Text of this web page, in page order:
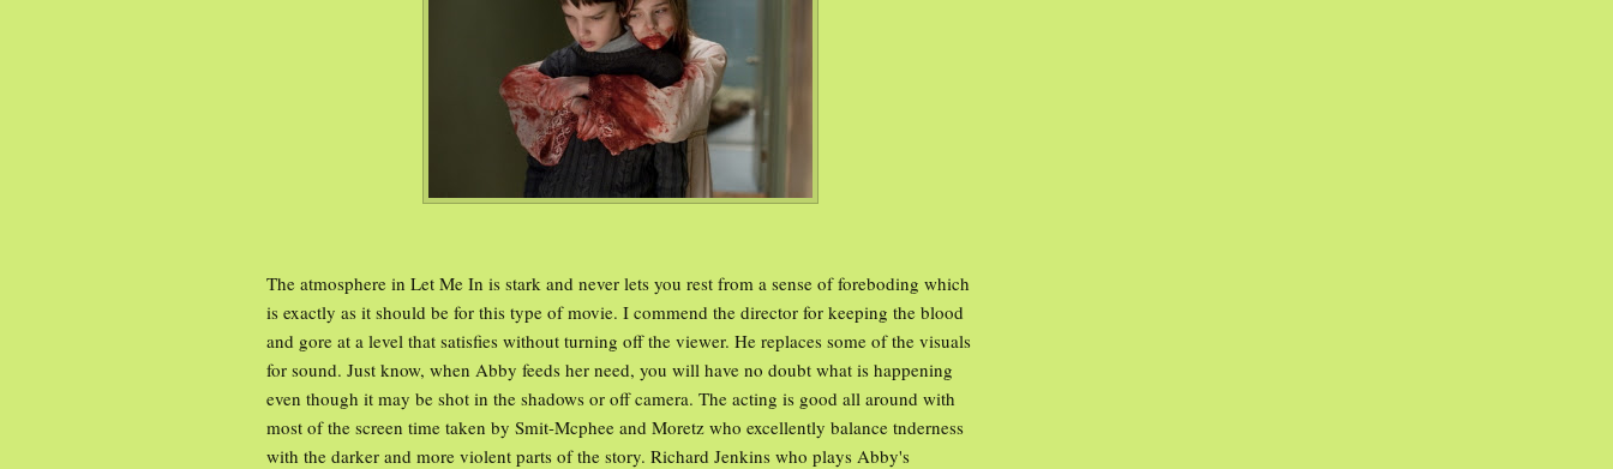
The atmosphere in Let Me In is stark and never lets you rest from a sense of foreboding which
is exactly as it should be for this type of movie. I commend the director for keeping the blood
and gore at a level that satisfies without turning off the viewer. He replaces some of the visuals
for sound. Just know, when Abby feeds her need, you will have no doubt what is happening
even though it may be shot in the shadows or off camera. The acting is good all around with
most of the screen time taken by Smit-Mcphee and Moretz who excellently balance tnderness
with the darker and more violent parts of the story. Richard Jenkins who plays Abby's